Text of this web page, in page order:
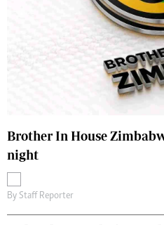
Brother In House
night
By Staff Reporter